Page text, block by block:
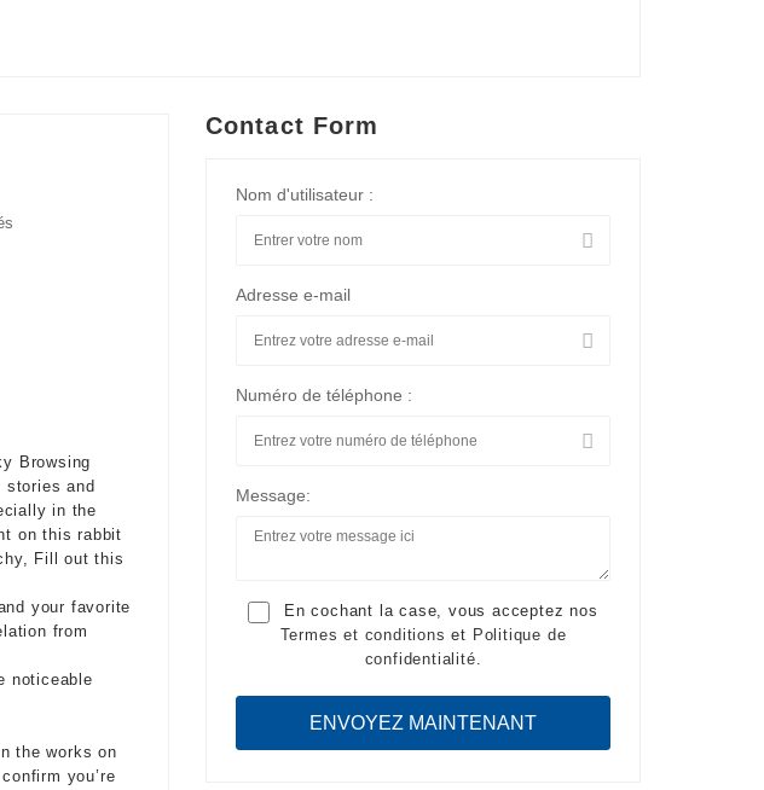
Browsing
and
in the
on this rabbit
Fill out this
your favorite
from
noticeable
the works on
you’re
Contact Form
Nom d'utilisateur :
Adresse e-mail
Numéro de téléphone :
Message:
En cochant la case, vous acceptez nos
Termes et conditions et Politique de
confidentialité.